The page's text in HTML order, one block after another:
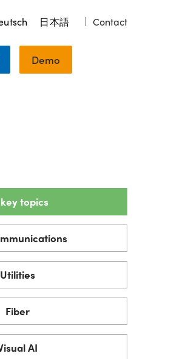
日本語 Contact
Demo
topics
Utilities
Fiber
AI